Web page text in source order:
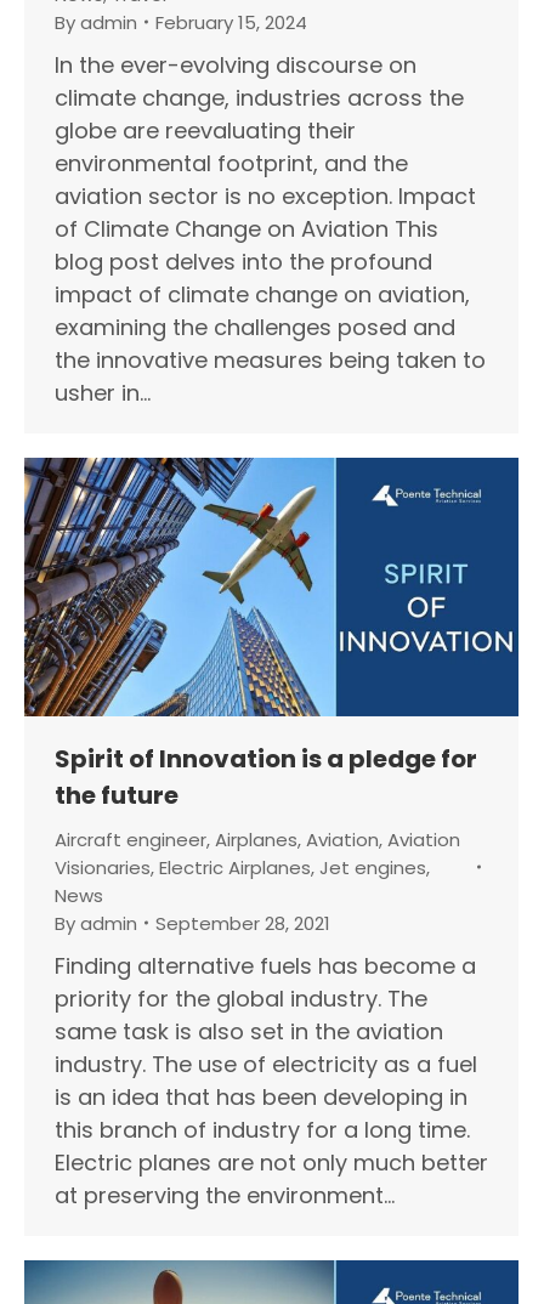
Byadmin February 15, 2024
In the ever-evolving discourse on
climate change, industries across the
globe are reevaluating their
environmental footprint, and the
aviation sector is no exception. Impact
of Climate Change on Aviation This
blog post delves into the profound
impact of climate change on aviation,
examining the challenges posed and
the innovative measures being taken to
usher in…
Spirit of Innovation is a pledge for
the future
Aircraft engineer,Airplanes,Aviation,Aviation
Visionaries,Electric Airplanes,Jet engines,
News
Byadmin September 28, 2021
Finding alternative fuels has become a
priority for the global industry. The
same task is also set in the aviation
industry. The use of electricity as a fuel
is an idea that has been developing in
this branch of industry for a long time.
Electric planes are not only much better
at preserving the environment…